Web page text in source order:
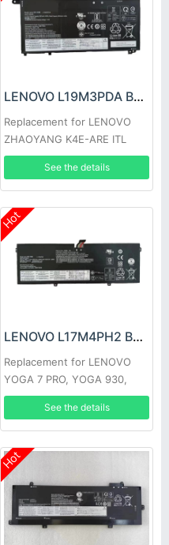
LENOVO L19M3PDA Battery
Replacement for LENOVO
ZHAOYANG K4E-ARE ITL
See the details
Hot
LENOVO L17M4PH2 Battery
Replacement for LENOVO
YOGA 7 PRO, YOGA 930,
C930-13IKB
See the details
Hot